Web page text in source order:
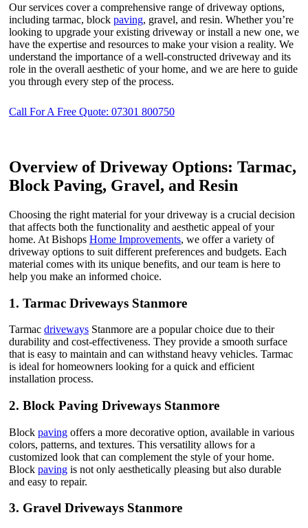
Our services cover a comprehensive range of driveway options,
including tarmac, block paving, gravel, and resin. Whether you’re
looking to upgrade your existing driveway or install a new one, we
have the expertise and resources to make your vision a reality. We
understand the importance of a well-constructed driveway and its
role in the overall aesthetic of your home, and we are here to guide
you through every step of the process.
Call For A Free Quote: 07301 800750
Overview of Driveway Options: Tarmac,
Block Paving, Gravel, and Resin
Choosing the right material for your driveway is a crucial decision
that affects both the functionality and aesthetic appeal of your
home. At Bishops Home Improvements, we offer a variety of
driveway options to suit different preferences and budgets. Each
material comes with its unique benefits, and our team is here to
help you make an informed choice.
1. Tarmac Driveways Stanmore
Tarmac driveways Stanmore are a popular choice due to their
durability and cost-effectiveness. They provide a smooth surface
that is easy to maintain and can withstand heavy vehicles. Tarmac
is ideal for homeowners looking for a quick and efficient
installation process.
2. Block Paving Driveways Stanmore
Block paving offers a more decorative option, available in various
colors, patterns, and textures. This versatility allows for a
customized look that can complement the style of your home.
Block paving is not only aesthetically pleasing but also durable
and easy to repair.
3. Gravel Driveways Stanmore